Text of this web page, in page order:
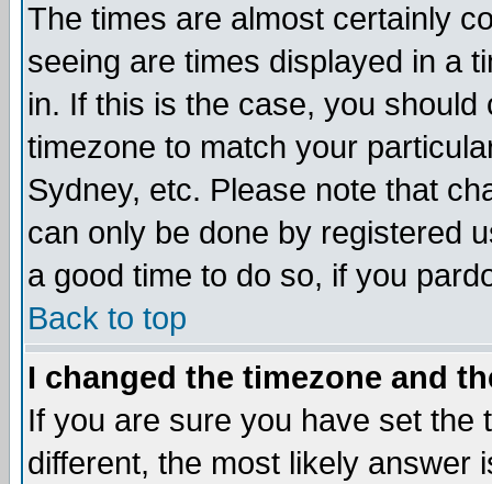
The times are almost certainly
seeing are times displayed in a
in. If this is the case, you
timezone to match your
Sydney, etc. Please note that
can only be done by registered
a good time to do so, if you
Back to top
I changed the timezone and
If you are sure you have set the
different, the most likely answer